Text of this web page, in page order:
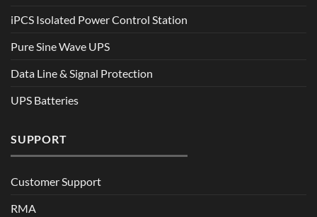
iPCS Isolated Power Control Station
Pure Sine Wave UPS
Data Line & Signal Protection
UPS Batteries
SUPPORT
Customer Support
RMA